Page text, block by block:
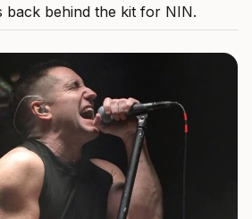
back behind the kit for NIN.